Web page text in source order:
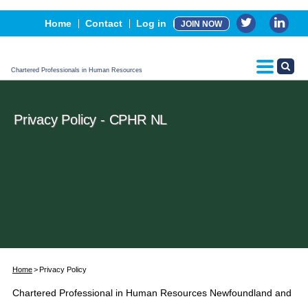
Home Contact Log in JOIN NOW
Chartered Professionals in Human Resources
Events
Advertising, Sponsorship & Partners
CPHR Certification
Privacy Policy - CPHR NL
Home Privacy Policy
Chartered Professional in Human Resources Newfoundland and